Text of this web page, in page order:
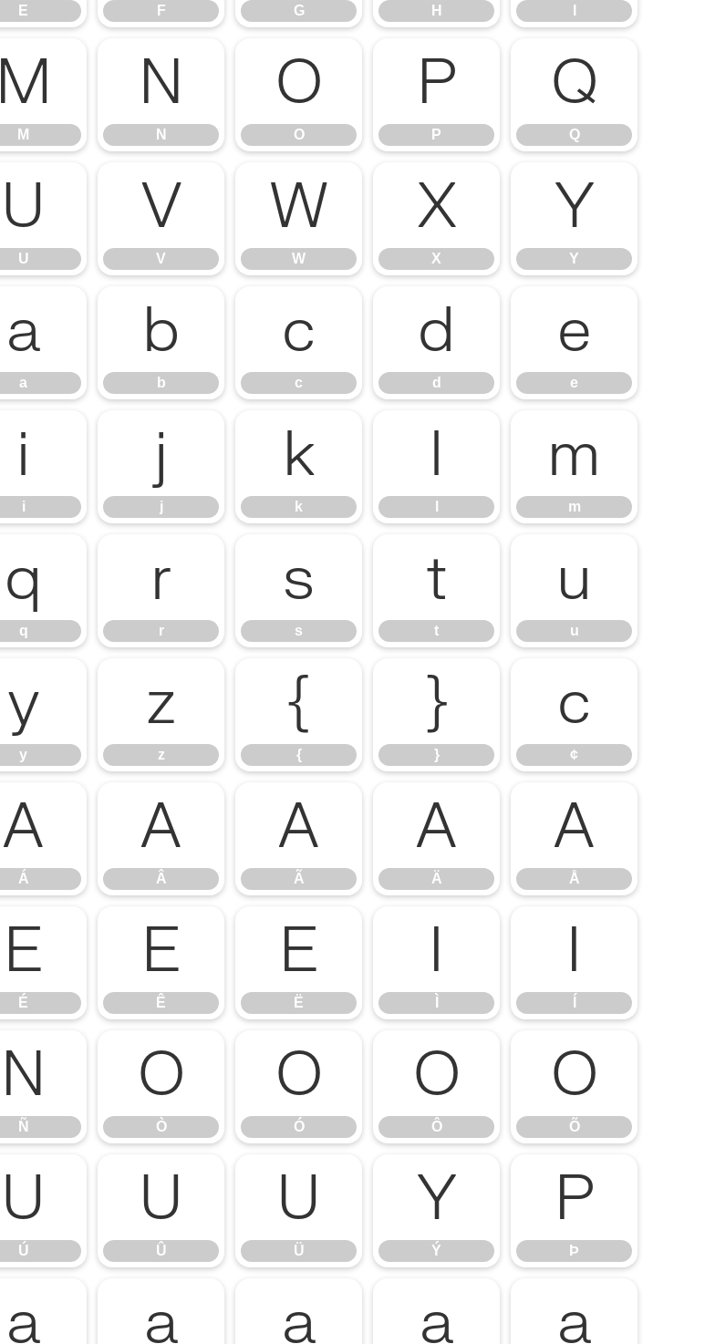
E F G H
M
M
N
N
O
O
P
P
Q
Q
U
U
V
V
W
W
X
X
Y
Y
a
a
b
b
c
c
d
d
e
e
i
i
j
j
k
k
l m
m
q
q
r
r
s
s
t
t
u
u
y
y
z
z
{
{
}
}
¢
¢
Á
Á
Â
Â
Ã
Ã
Ä
Ä
Å
Å
É
É
Ê
Ê
Ë
Ë
Ì Í
Ñ
Ñ
Ò
Ò
Ó
Ó
Ô
Ô
Õ
Õ
Ú
Ú
Û
Û
Ü
Ü
Ý
Ý
Þ
Þ
â ã ä å æ